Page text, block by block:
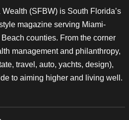
(SFBW) is South Florida’s
magazine serving Miami-
counties. From the corner
management and philanthropy,
travel, auto, yachts, design),
to aiming higher and living well.